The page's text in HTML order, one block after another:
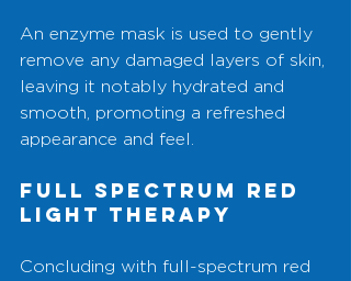
An enzyme mask is used to gently
remove any damaged layers of skin,
leaving it notably hydrated and
smooth, promoting a refreshed
appearance and feel.
Full Spectrum Red
Light Therapy
Concluding with full-spectrum red